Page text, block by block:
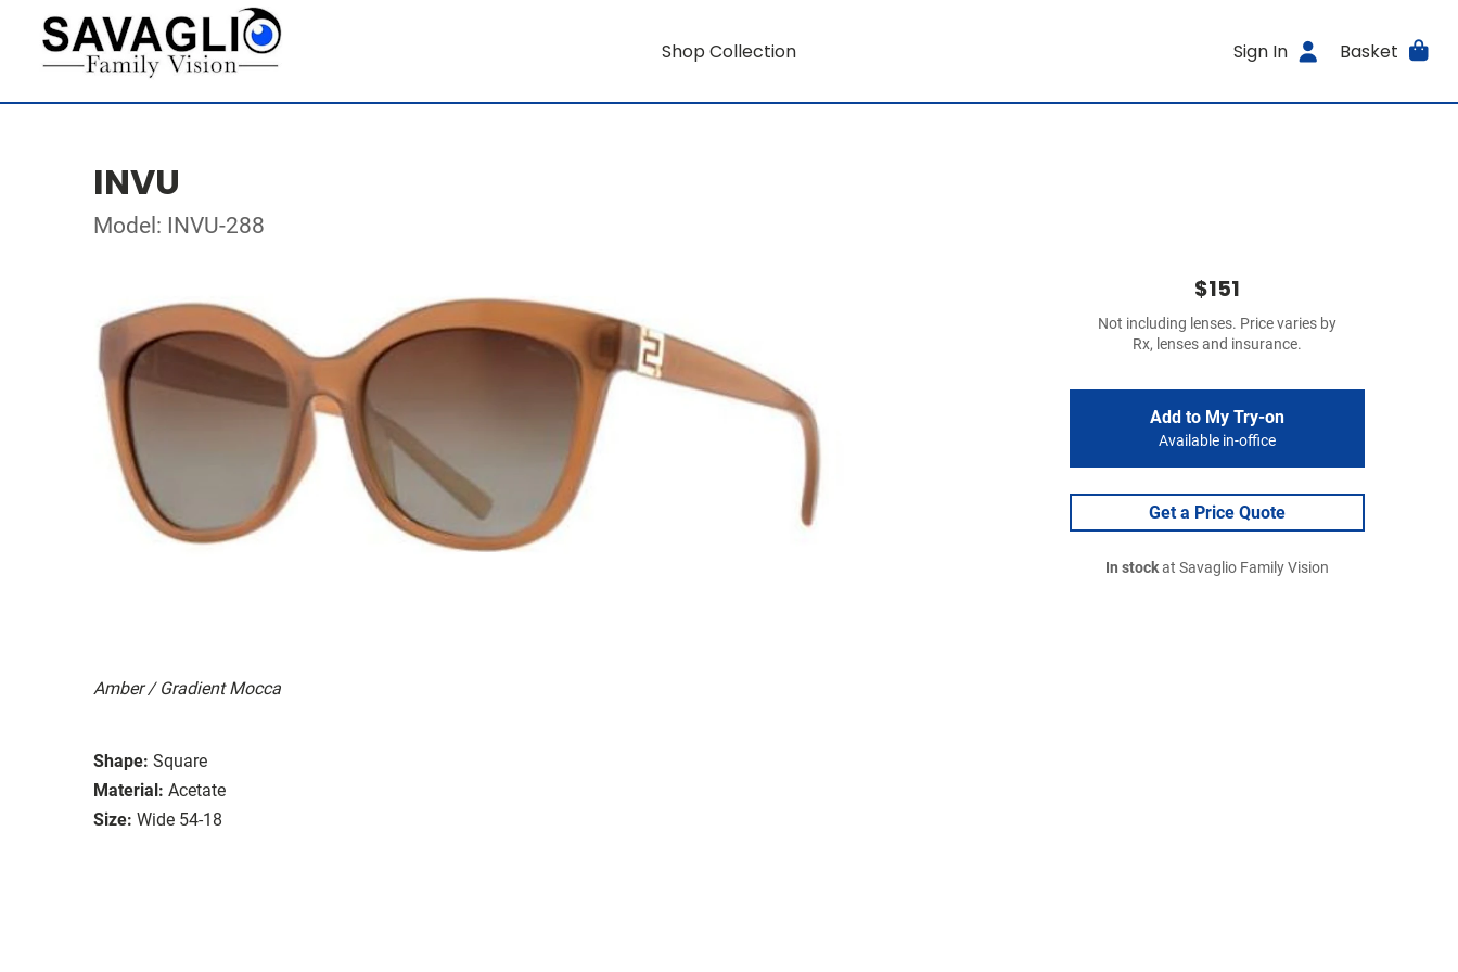
Shop Collection Sign In Basket
INVU
Model: INVU-288
Amber / Gradient Mocca
Shape: Square
Material: Acetate
Size: Wide 54-18
$151
Not including lenses. Price varies by
Rx, lenses and insurance.
Add to My Try-on
Available in-office
Get a Price Quote
In stockat Savaglio Family Vision